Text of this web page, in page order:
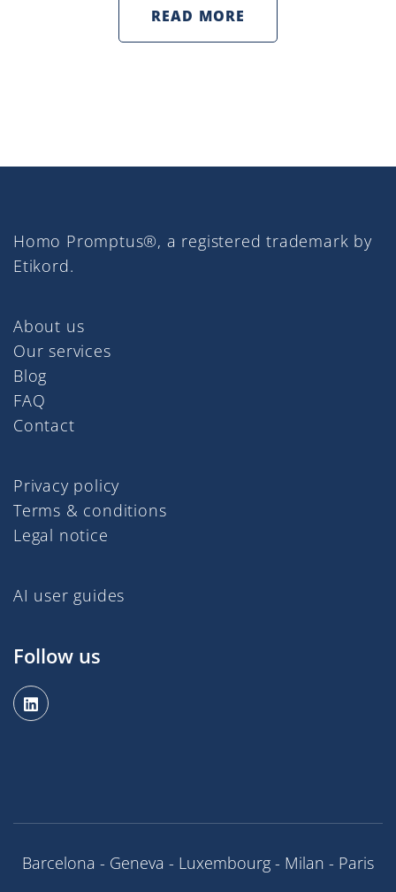
READ MORE
Homo Promptus®, a registered trademark by
Etikord.
About us
Our services
Blog
FAQ
Contact
Privacy policy
Terms & conditions
Legal notice
AI user guides
Follow us
Barcelona - Geneva - Luxembourg - Milan - Paris